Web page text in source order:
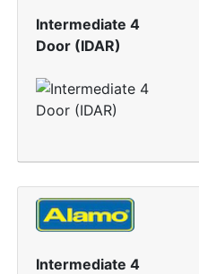
Intermediate 4
Door (IDAR)
Intermediate 4